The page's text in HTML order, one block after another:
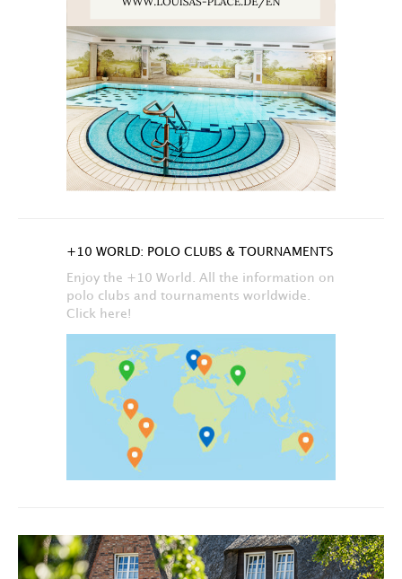
+10 WORLD: POLO CLUBS & TOURNAMENTS
Enjoy the +10 World. All the information on
polo clubs and tournaments worldwide.
Click here!